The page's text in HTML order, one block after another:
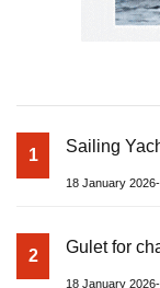
1 Sailing
18 January
2 Gulet for
18 January